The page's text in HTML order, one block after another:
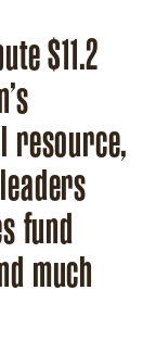
$11.2
resource,
fund
much